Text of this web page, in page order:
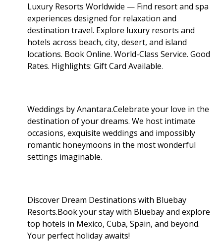
Luxury Resorts Worldwide — Find resort and spa
experiences designed for relaxation and
destination travel. Explore luxury resorts and
hotels across beach, city, desert, and island
locations. Book Online. World-Class Service. Good
Rates. Highlights: Gift Card Available.
Weddings by Anantara.Celebrate your love in the
destination of your dreams. We host intimate
occasions, exquisite weddings and impossibly
romantic honeymoons in the most wonderful
settings imaginable.
Discover Dream Destinations with Bluebay
Resorts.Book your stay with Bluebay and explore
top hotels in Mexico, Cuba, Spain, and beyond.
Your perfect holiday awaits!